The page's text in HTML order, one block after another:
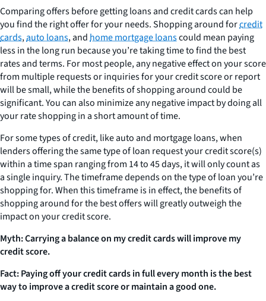
Comparing offers before getting loans and credit cards can help
you find the right offer for your needs. Shopping around forcredit
cards,auto loans, andhome mortgage loanscould mean paying
less in the long run because you’re taking time to find the best
rates and terms. For most people, any negative effect on your score
from multiple requests or inquiries for your credit score or report
will be small, while the benefits of shopping around could be
significant. You can also minimize any negative impact by doing all
your rate shopping in a short amount of time.
For some types of credit, like auto and mortgage loans, when
lenders offering the same type of loan request your credit score(s)
within a time span ranging from 14 to 45 days, it will only count as
a single inquiry. The timeframe depends on the type of loan you’re
shopping for. When this timeframe is in effect, the benefits of
shopping around for the best offers will greatly outweigh the
impact on your credit score.
Myth: Carrying a balance on my credit cards will improve my
credit score.
Fact: Paying off your credit cards in full every month is the best
way to improve a credit score or maintain a good one.